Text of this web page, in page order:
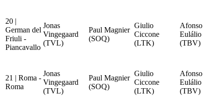
20 |
German del
Friuli -
Piancavallo
Jonas
Vingegaard
(TVL)
Paul Magnier
(SOQ)
Giulio
Ciccone
(LTK)
Afonso
Eulálio
(TBV)
21 | Roma -
Roma
Jonas
Vingegaard
(TVL)
Paul Magnier
(SOQ)
Giulio
Ciccone
(LTK)
Afonso
Eulálio
(TBV)